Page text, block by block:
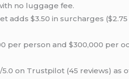
no luggage fee.
$3.50 in surcharges ($2.75
per person and $300,000 per
on Trustpilot (45 reviews)